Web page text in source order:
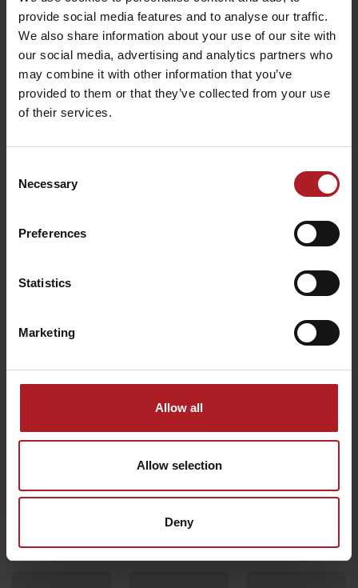
provide social media features and to analyse our traffic.
We also share information about your use of our site with
our social media, advertising and analytics partners who
may combine it with other information that you’ve
provided to them or that they’ve collected from your use
of their services.
Selection
Necessary
Preferences
Statistics
Marketing
Allow all
Allow selection
Deny
všetky články
Viac informácií o Liptov region karte aj v
našich Liptov News
Please, to view the video,accept marketing cookies.